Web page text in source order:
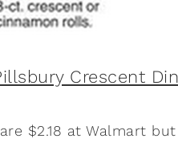
are $2.18 at Walmart